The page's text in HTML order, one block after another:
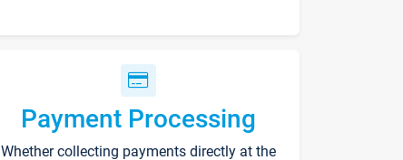
Payment Processing
Whether collecting payments directly at the